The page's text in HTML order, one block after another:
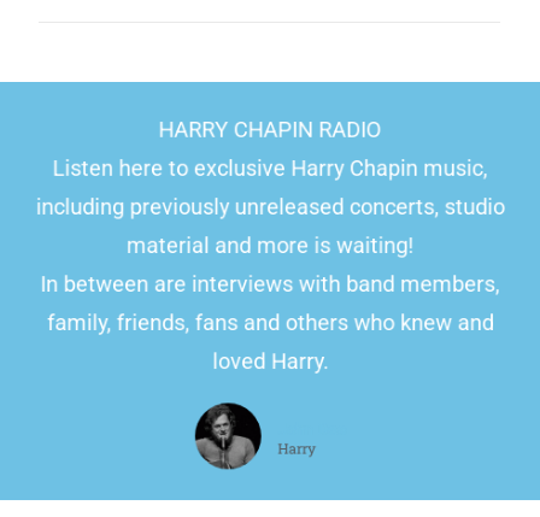
HARRY CHAPIN RADIO
Listen here to exclusive Harry Chapin music,
including previously unreleased concerts, studio
material and more is waiting!
In between are interviews with band members,
family, friends, fans and others who knew and
loved Harry.
Harry